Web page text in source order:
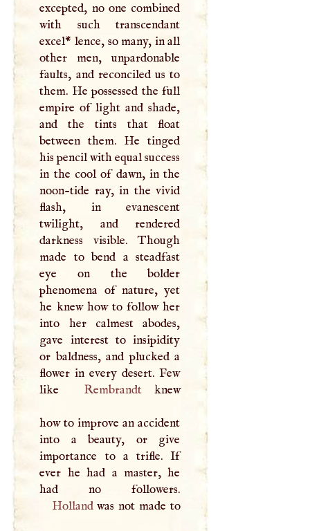
excepted, no one combined
with such transcendant
excel* lence, so many, in all
other men, unpardonable
faults, and reconciled us to
them. He possessed the full
empire of light and shade,
and the tints that float
between them. He tinged
his pencil with equal success
in the cool of dawn, in the
noon-tide ray, in the vivid
flash, in evanescent
twilight, and rendered
darkness visible. Though
made to bend a steadfast
eye on the bolder
phenomena of nature, yet
he knew how to follow her
into her calmest abodes,
gave interest to insipidity
or baldness, and plucked a
flower in every desert. Few
like
Rembrandtknew
how to improve an accident
into a beauty, or give
importance to a trifle. If
ever he had a master, he
Hollandwas not made to